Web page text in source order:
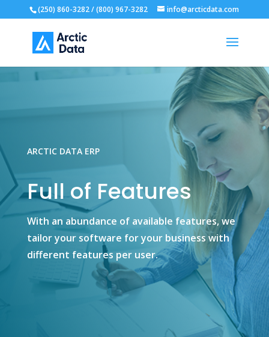
(250) 860-3282 / (800) 967-3282 info@arcticdata.com
ARCTIC DATA ERP
Full of Features
With an abundance of available features, we
tailor your software for your business with
different features per user.